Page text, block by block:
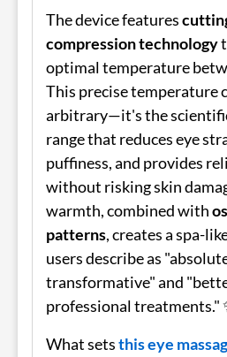
The device features
compression technology
optimal temperature
This precise temperature
arbitrary—it's the
range that reduces eye
puffiness, and provides
without risking skin
warmth, combined with
patterns, creates a spa-
users describe as
transformative" and
professional treatments."
What setsthis eye